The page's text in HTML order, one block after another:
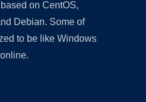
on CentOS,
Debian. Some of
to be like Windows